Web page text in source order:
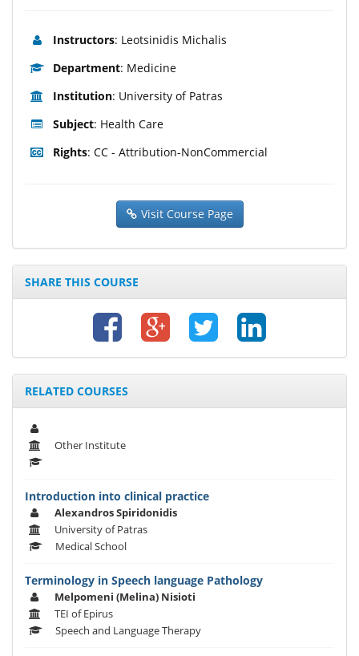
Instructors: Leotsinidis Michalis
Department: Medicine
Institution: University of Patras
Subject: Health Care
Rights: CC - Attribution-NonCommercial
Visit Course Page
SHARE THIS COURSE
RELATED COURSES
Other Institute
Introduction into clinical practice
Alexandros Spiridonidis
University of Patras
Medical School
Terminology in Speech language Pathology
Melpomeni (Melina) Nisioti
TEI of Epirus
Speech and Language Therapy